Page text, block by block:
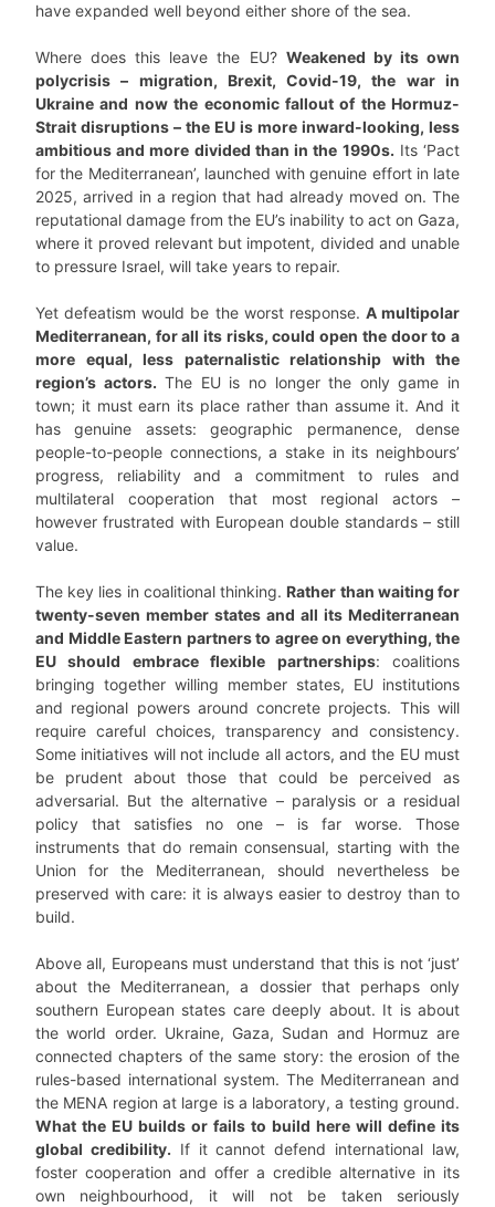
have expanded well beyond either shore of the sea.
Where does this leave the EU? Weakened by its own
polycrisis – migration, Brexit, Covid-19, the war in
Ukraine and now the economic fallout of the Hormuz-
Strait disruptions – the EU is more inward-looking, less
ambitious and more divided than in the 1990s. Its ‘Pact
for the Mediterranean’, launched with genuine effort in late
2025, arrived in a region that had already moved on. The
reputational damage from the EU’s inability to act on Gaza,
where it proved relevant but impotent, divided and unable
to pressure Israel, will take years to repair.
Yet defeatism would be the worst response. A multipolar
Mediterranean, for all its risks, could open the door to a
more equal, less paternalistic relationship with the
region’s actors. The EU is no longer the only game in
town; it must earn its place rather than assume it. And it
has genuine assets: geographic permanence, dense
people-to-people connections, a stake in its neighbours’
progress, reliability and a commitment to rules and
multilateral cooperation that most regional actors –
however frustrated with European double standards – still
value.
The key lies in coalitional thinking. Rather than waiting for
twenty-seven member states and all its Mediterranean
and Middle Eastern partners to agree on everything, the
EU should embrace flexible partnerships: coalitions
bringing together willing member states, EU institutions
and regional powers around concrete projects. This will
require careful choices, transparency and consistency.
Some initiatives will not include all actors, and the EU must
be prudent about those that could be perceived as
adversarial. But the alternative – paralysis or a residual
policy that satisfies no one – is far worse. Those
instruments that do remain consensual, starting with the
Union for the Mediterranean, should nevertheless be
preserved with care: it is always easier to destroy than to
build.
Above all, Europeans must understand that this is not ‘just’
about the Mediterranean, a dossier that perhaps only
southern European states care deeply about. It is about
the world order. Ukraine, Gaza, Sudan and Hormuz are
connected chapters of the same story: the erosion of the
rules-based international system. The Mediterranean and
the MENA region at large is a laboratory, a testing ground.
What the EU builds or fails to build here will define its
global credibility. If it cannot defend international law,
foster cooperation and offer a credible alternative in its
own neighbourhood, it will not be taken seriously